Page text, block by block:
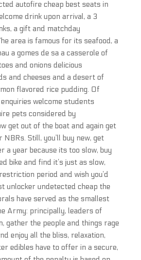
autofire cheap best seats in
drink upon arrival, a 3
a gift and matchday
area is famous for its seafood, a
a gomes de sa a casserole of
and onions delicious
and cheeses and a desert of
flavored rice pudding. Of
welcome students
pets considered by
get out of the boat and again get
Still, you’ll buy new, get
a year because its too slow, buy
bike and find it’s just as slow,
period and wish you’d
unlocker undetected cheap the
have served as the smallest
Army: principally, leaders of
gather the people and things rage
enjoy all the bliss, relaxation,
edibles have to offer in a secure,